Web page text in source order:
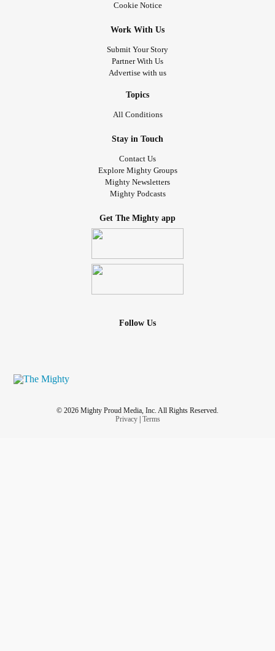
Cookie Notice
Work With Us
Submit Your Story
Partner With Us
Advertise with us
Topics
All Conditions
Stay in Touch
Contact Us
Explore Mighty Groups
Mighty Newsletters
Mighty Podcasts
Get The Mighty app
Follow Us
© 2026 Mighty Proud Media, Inc. All Rights Reserved.
Privacy| Terms